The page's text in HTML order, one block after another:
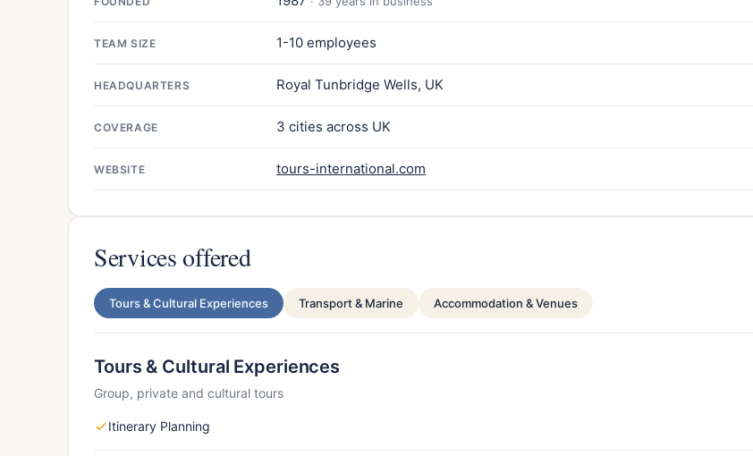
TEAM SIZE 1-10 employees
HEADQUARTERS Royal Tunbridge Wells, UK
COVERAGE 3 cities across UK
WEBSITE tours-international.com
Services offered
Tours & Cultural Experiences Transport & Marine Accommodation & Venues
Tours & Cultural Experiences
Group, private and cultural tours
Itinerary Planning